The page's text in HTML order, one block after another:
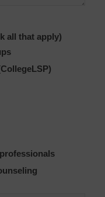
all that apply)